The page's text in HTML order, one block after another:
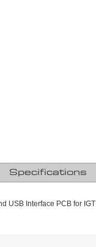
Specifications
USB Interface PCB for IGT